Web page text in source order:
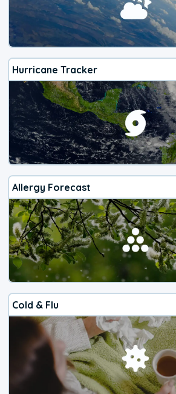
Hurricane Tracker
Allergy Forecast
Cold & Flu